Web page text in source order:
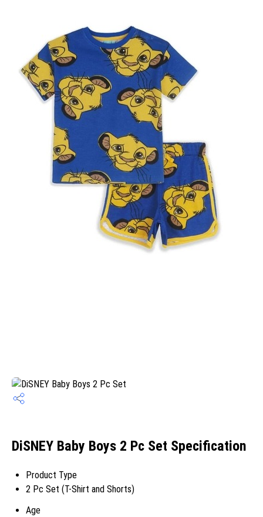
DiSNEY Baby Boys 2 Pc Set Specification
Product Type
2 Pc Set (T-Shirt and Shorts)
Age